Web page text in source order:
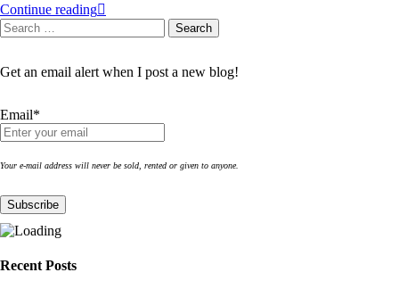
Continue reading
Search
for:
Search
Get an email alert when I post a new blog!
Email*
Your e-mail address will never be sold, rented or given to anyone.
Recent Posts